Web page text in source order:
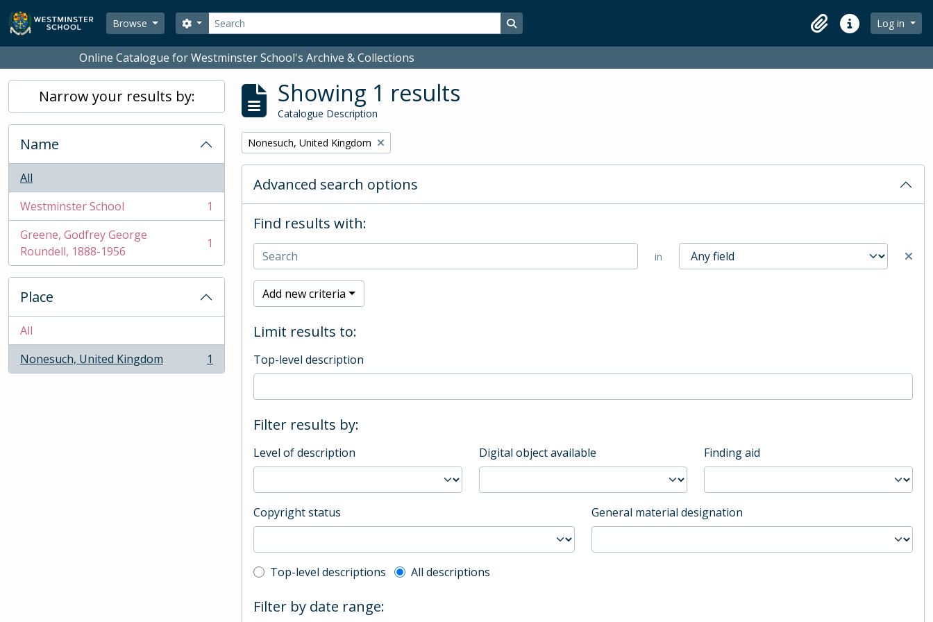
Skip to main content
Browse
Search
Search options Search in browse page
ClipboardQuick linksLog in
Online Catalogue for Westminster School's Archive & Collections
Narrow your results by:
Name
All
Westminster School
, 1 results
1
Greene, Godfrey George
Roundell, 1888-1956
, 1 results 1
Place
All
Nonesuch, United Kingdom
, 1 results 1
Showing 1 results
Catalogue Description
Remove filter:
Nonesuch, United Kingdom
Advanced search options
Find results with:
in
Add new criteria
Limit results to:
Top-level description
Filter results by:
Level of description Digital object available Finding aid
Copyright status General material designation
Top-level description filter
Top-level descriptions All descriptions
Filter by date range: